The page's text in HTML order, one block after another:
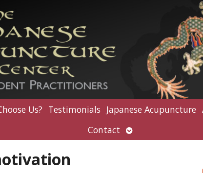
Us? Testimonials Japanese Acupuncture
Contact Open
submenu